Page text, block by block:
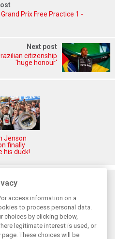
Prix Free Practice 1 -
Next post
citizenship
'huge honour'
Jenson
finally
his duck!
Grand
Race results
The starting grid
for the 2026
access information on a
to process personal data.
choices by clicking below,
legitimate interest is used, or
These choices will be